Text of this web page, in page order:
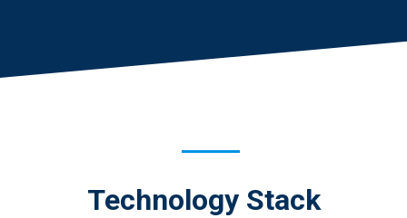
Technology Stack